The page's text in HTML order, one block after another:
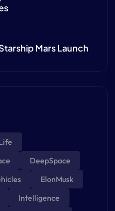
Mars Launch
DeepSpace
ElonMusk
Intelligence